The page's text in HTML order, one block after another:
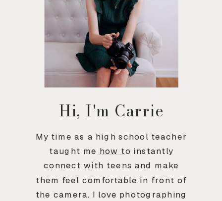
Hi, I'm Carrie
My time as a high school teacher
taught me how to instantly
connect with teens and make
them feel comfortable in front of
the camera. I love photographing